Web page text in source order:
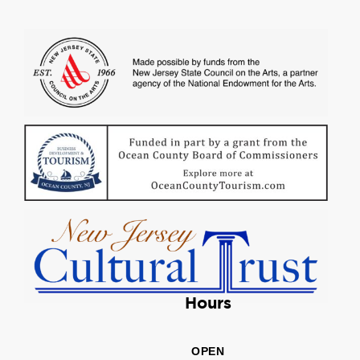
Hours
OPEN